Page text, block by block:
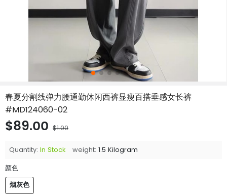
春夏分割线弹力腰通勤休闲西裤显瘦百搭垂感女长裤
#MD124060-02
$89.00 $1.00
Quantity: In Stock weight: 1.5 Kilogram
颜色
烟灰色